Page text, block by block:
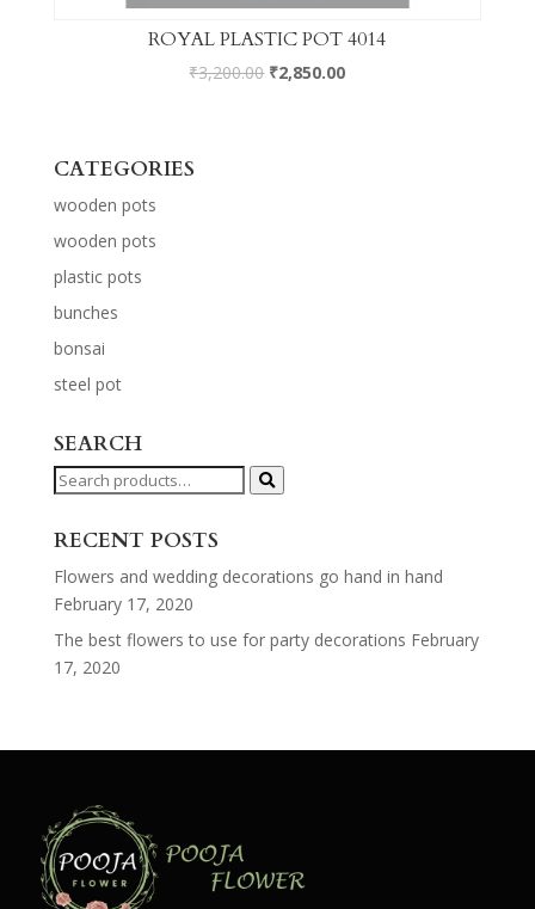
ROYAL PLASTIC POT 4014
₹3,200.00 ₹2,850.00
CATEGORIES
wooden pots
wooden pots
plastic pots
bunches
bonsai
steel pot
SEARCH
Search
RECENT POSTS
Flowers and wedding decorations go hand in hand
February 17, 2020
The best flowers to use for party decorations February
17, 2020